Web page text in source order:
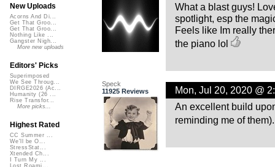
What a blast guys!
spotlight, esp the
Feels like Im really
the piano lol
Speck
11925 Reviews
Mon, Jul 20, 2020 @
An excellent build
reminding me of
New Uploads
Acorns And Di...
Get That Groo...
Get That Groo...
Nothing Like ...
Gangster Nigh...
More new uploads
Editors' Picks
Superimposed
We See Throug...
DIRGE2026 (Ac...
Humanity (26 ...
Rise Transfor...
More picks...
Highest Rated
CC Summer ...
We'll be O...
StressStat...
Xtended Ch...
I Turn My ...